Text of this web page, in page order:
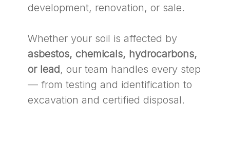
development, renovation, or sale.
Whether your soil is affected by
asbestos, chemicals, hydrocarbons,
or lead, our team handles every step
— from testing and identification to
excavation and certified disposal.